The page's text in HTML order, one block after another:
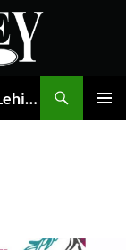
The Valley Ledger | Its All About The Lehigh Valley